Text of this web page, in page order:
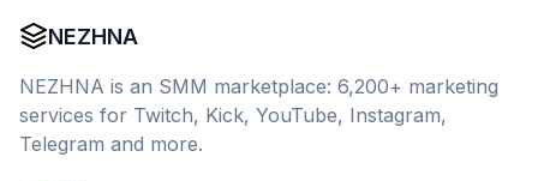
NEZHNA
NEZHNA is an SMM marketplace: 6,200+ marketing
services for Twitch, Kick, YouTube, Instagram,
Telegram and more.